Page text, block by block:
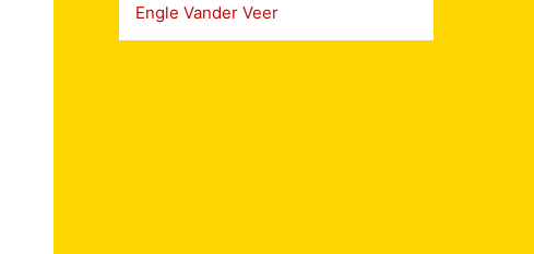
Engle Vander Veer